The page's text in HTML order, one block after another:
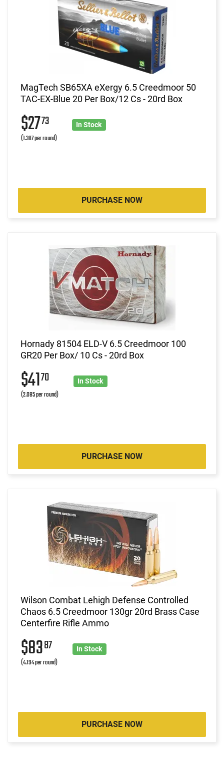
MagTech SB65XA eXergy 6.5 Creedmoor 50
TAC-EX-Blue 20 Per Box/12 Cs - 20rd Box
$2773
(1.387 per round)
In Stock
PURCHASE NOW
Hornady 81504 ELD-V 6.5 Creedmoor 100
GR20 Per Box/ 10 Cs - 20rd Box
$4170
(2.085 per round)
In Stock
PURCHASE NOW
Wilson Combat Lehigh Defense Controlled
Chaos 6.5 Creedmoor 130gr 20rd Brass Case
Centerfire Rifle Ammo
$8387
(4.194 per round)
In Stock
PURCHASE NOW